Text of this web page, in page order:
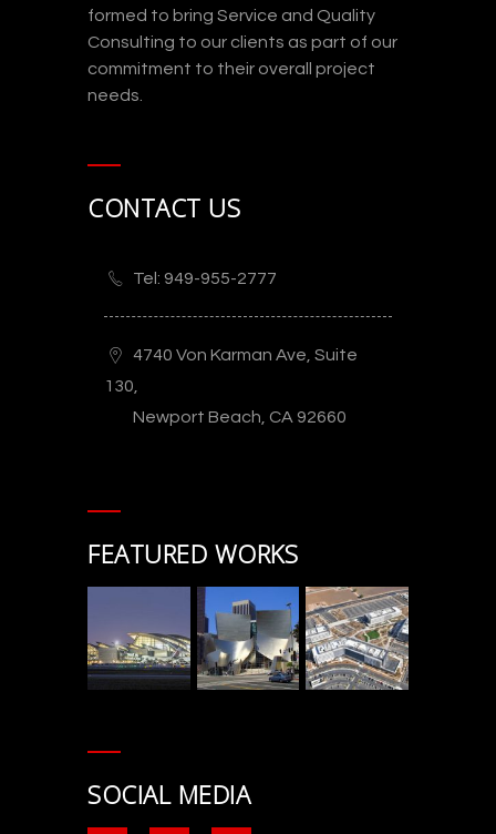
formed to bring Service and Quality
Consulting to our clients as part of our
commitment to their overall project
needs.
CONTACT US
Tel: 949-955-2777
4740 Von Karman Ave, Suite
130,
Newport Beach, CA 92660
FEATURED WORKS
SOCIAL MEDIA